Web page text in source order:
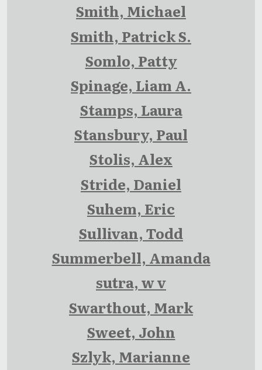
Smith, Michael
Smith, Patrick S.
Somlo, Patty
Spinage, Liam A.
Stamps, Laura
Stansbury, Paul
Stolis, Alex
Stride, Daniel
Suhem, Eric
Sullivan, Todd
Summerbell, Amanda
sutra, w v
Swarthout, Mark
Sweet, John
Szlyk, Marianne